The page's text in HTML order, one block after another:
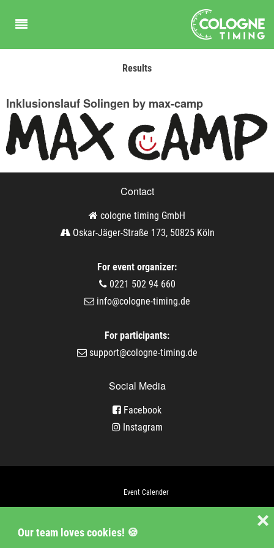
Our team loves cookies! 🍪
❌
Results
Inklusionslauf Solingen by max-camp
Contact
cologne timing GmbH
Oskar-Jäger-Straße 173, 50825 Köln
For event organizer:
0221 502 94 660
info@cologne-timing.de
For participants:
support@cologne-timing.de
Social Media
Facebook
Instagram
Event Calender
Jobs